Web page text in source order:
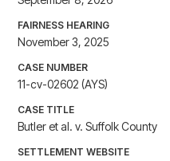
FAIRNESS HEARING
November 3, 2025
CASE NUMBER
11-cv-02602 (AYS)
CASE TITLE
Butler et al. v. Suffolk County
SETTLEMENT WEBSITE